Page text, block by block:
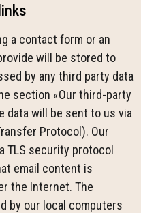
a contact form or an
will be stored to
by any third party data
section «Our third-party
data will be sent to us via
Protocol). Our
TLS security protocol
email content is
the Internet. The
by our local computers